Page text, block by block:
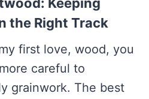
Keeping
the Right Track
first love, wood, you
careful to
grainwork. The best